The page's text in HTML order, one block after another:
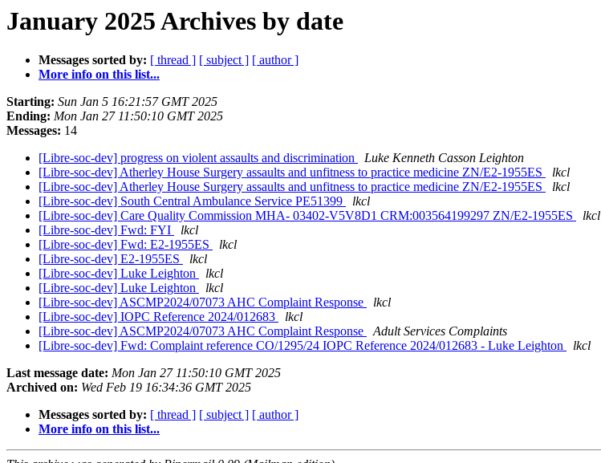
January 2025 Archives by date
Messages sorted by: [ thread ] [ subject ] [ author ]
More info on this list...
Starting: Sun Jan 5 16:21:57 GMT 2025
Ending: Mon Jan 27 11:50:10 GMT 2025
Messages: 14
[Libre-soc-dev] progress on violent assaults and discrimination
Luke Kenneth Casson Leighton
[Libre-soc-dev] Atherley House Surgery assaults and unfitness to practice medicine ZN/E2-1955ES
lkcl
[Libre-soc-dev] Atherley House Surgery assaults and unfitness to practice medicine ZN/E2-1955ES
lkcl
[Libre-soc-dev] South Central Ambulance Service PE51399
lkcl
[Libre-soc-dev] Care Quality Commission MHA- 03402-V5V8D1 CRM:003564199297 ZN/E2-1955ES
lkcl
[Libre-soc-dev] Fwd: FYI
lkcl
[Libre-soc-dev] Fwd: E2-1955ES
lkcl
[Libre-soc-dev] E2-1955ES
lkcl
[Libre-soc-dev] Luke Leighton
lkcl
[Libre-soc-dev] Luke Leighton
lkcl
[Libre-soc-dev] ASCMP2024/07073 AHC Complaint Response
lkcl
[Libre-soc-dev] IOPC Reference 2024/012683
lkcl
[Libre-soc-dev] ASCMP2024/07073 AHC Complaint Response
Adult Services Complaints
[Libre-soc-dev] Fwd: Complaint reference CO/1295/24 IOPC Reference 2024/012683 - Luke Leighton
lkcl
Last message date: Mon Jan 27 11:50:10 GMT 2025
Archived on: Wed Feb 19 16:34:36 GMT 2025
Messages sorted by: [ thread ] [ subject ] [ author ]
More info on this list...